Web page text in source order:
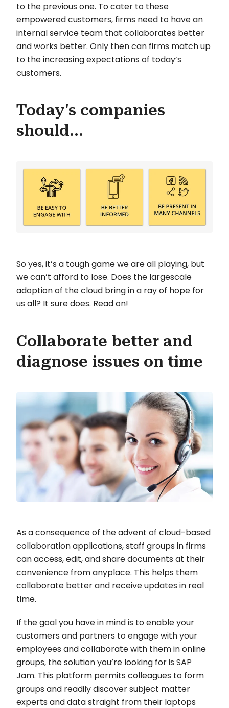
to the previous one. To cater to these
empowered customers, firms need to have an
internal service team that collaborates better
and works better. Only then can firms match up
to the increasing expectations of today’s
customers.
Today's companies
should...
So yes, it’s a tough game we are all playing, but
we can’t afford to lose. Does the largescale
adoption of the cloud bring in a ray of hope for
us all? It sure does. Read on!
Collaborate better and
diagnose issues on time
As a consequence of the advent of cloud-based
collaboration applications, staff groups in firms
can access, edit, and share documents at their
convenience from anyplace. This helps them
collaborate better and receive updates in real
time.
If the goal you have in mind is to enable your
customers and partners to engage with your
employees and collaborate with them in online
groups, the solution you’re looking for is SAP
Jam. This platform permits colleagues to form
groups and readily discover subject matter
experts and data straight from their laptops